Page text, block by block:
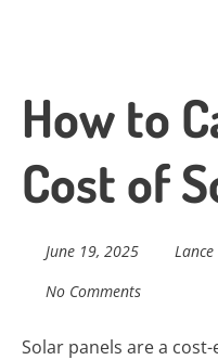
How to
Cost of
June 19, 2025 Lance
No Comments
Solar panels are a